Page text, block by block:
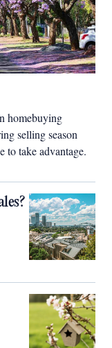
homebuying
selling season
to take advantage.